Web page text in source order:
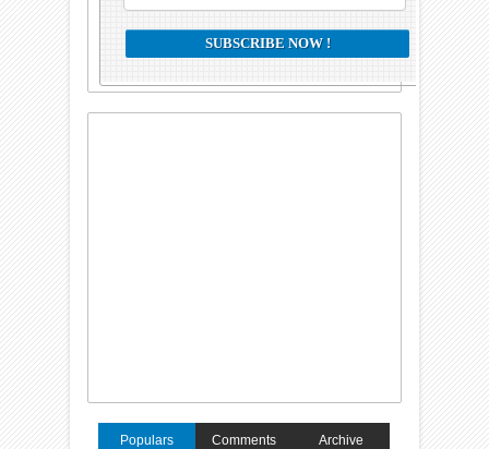
Populars Comments Archive